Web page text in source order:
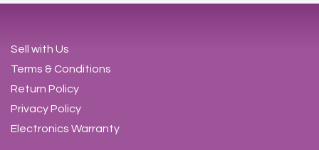
Sell with Us
Terms & Conditions
Return Policy
Privacy Policy
Electronics Warranty